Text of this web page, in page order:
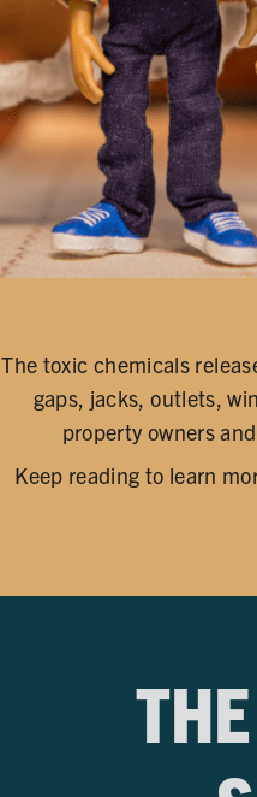
The toxic chemicals
gaps, jacks, outlets,
property owners
Keep reading to learn